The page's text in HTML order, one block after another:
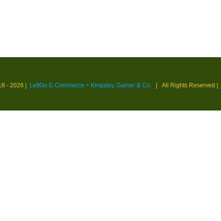
- 2026 | LettGo E-Commerce + Kingsley, Garner & Co.| All Rights Reserved